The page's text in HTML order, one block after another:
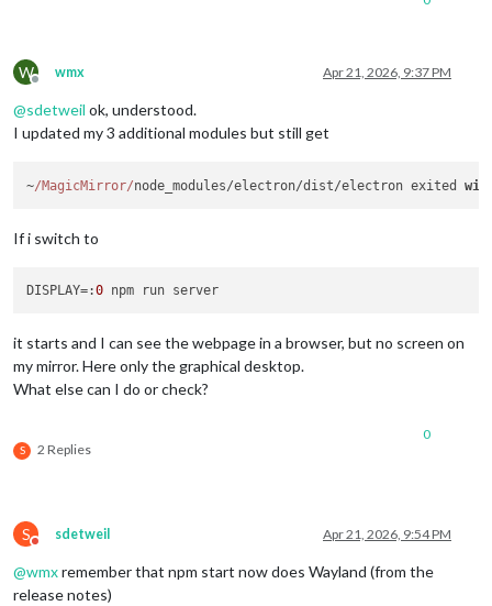
W
Offline
wmx Apr 21, 2026, 9:37 PM
@sdetweil ok, understood.
I updated my 3 additional modules but still get
~/MagicMirror/node_modules/electron/dist/electron exited
If i switch to
DISPLAY=:0
it starts and I can see the webpage in a browser, but no screen on
my mirror. Here only the graphical desktop.
What else can I do or check?
S 2 Replies
0
S
Do not disturb
sdetweil Apr 21, 2026, 9:54 PM
@wmxremember that npm start now does Wayland (from the
release notes)